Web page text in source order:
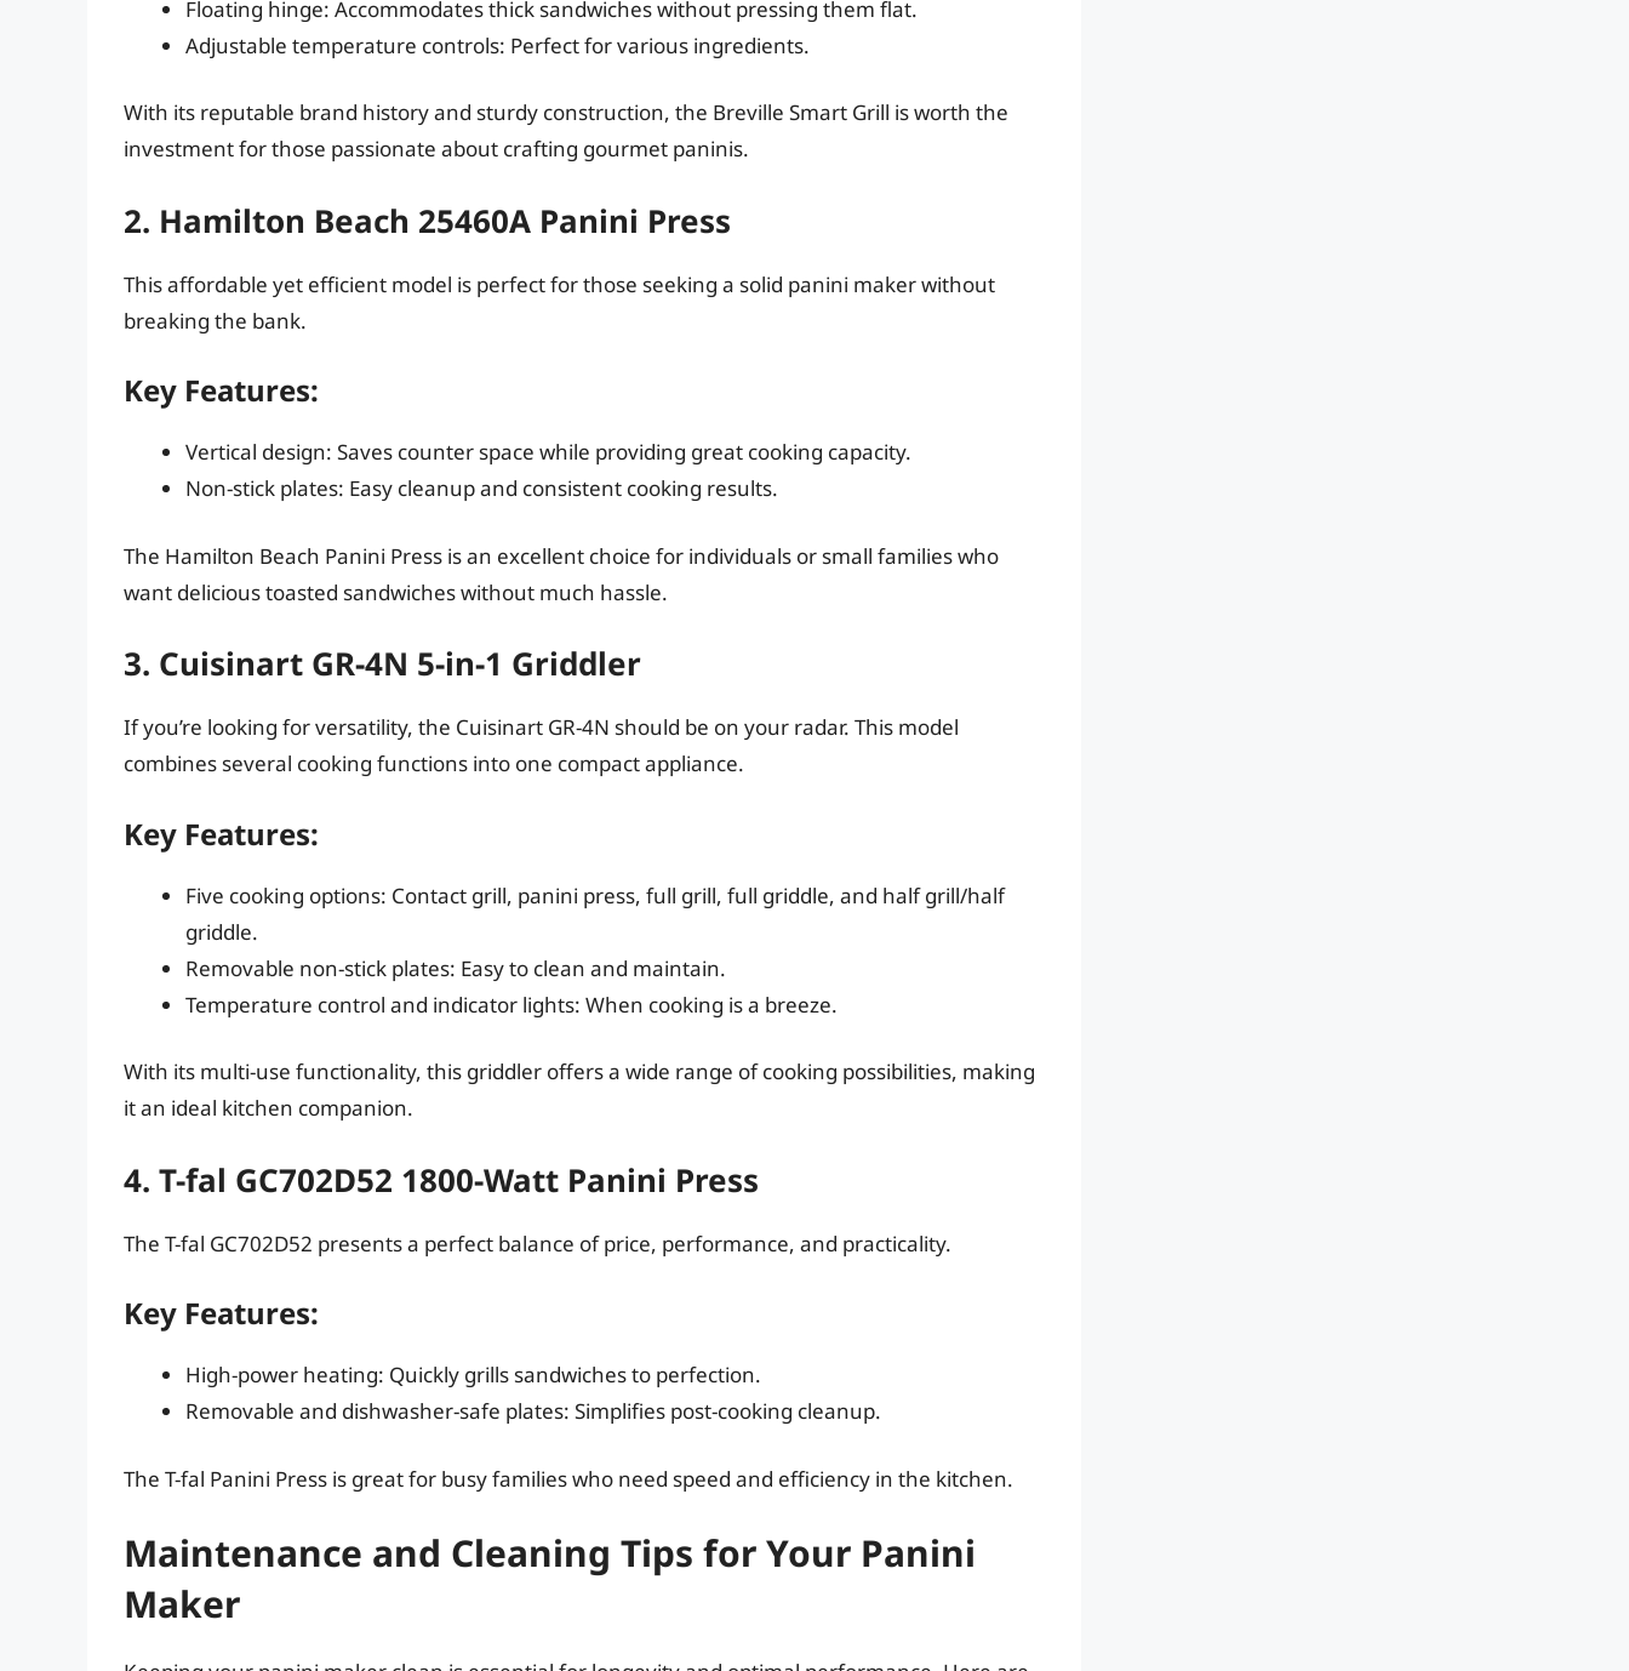
Floating hinge: Accommodates thick sandwiches without pressing them flat.
Adjustable temperature controls: Perfect for various ingredients.
With its reputable brand history and sturdy construction, the Breville Smart Grill is worth the
investment for those passionate about crafting gourmet paninis.
2. Hamilton Beach 25460A Panini Press
This affordable yet efficient model is perfect for those seeking a solid panini maker without
breaking the bank.
Key Features:
Vertical design: Saves counter space while providing great cooking capacity.
Non-stick plates: Easy cleanup and consistent cooking results.
The Hamilton Beach Panini Press is an excellent choice for individuals or small families who
want delicious toasted sandwiches without much hassle.
3. Cuisinart GR-4N 5-in-1 Griddler
If you’re looking for versatility, the Cuisinart GR-4N should be on your radar. This model
combines several cooking functions into one compact appliance.
Key Features:
Five cooking options: Contact grill, panini press, full grill, full griddle, and half grill/half
griddle.
Removable non-stick plates: Easy to clean and maintain.
Temperature control and indicator lights: When cooking is a breeze.
With its multi-use functionality, this griddler offers a wide range of cooking possibilities, making
it an ideal kitchen companion.
4. T-fal GC702D52 1800-Watt Panini Press
The T-fal GC702D52 presents a perfect balance of price, performance, and practicality.
Key Features:
High-power heating: Quickly grills sandwiches to perfection.
Removable and dishwasher-safe plates: Simplifies post-cooking cleanup.
The T-fal Panini Press is great for busy families who need speed and efficiency in the kitchen.
Maintenance and Cleaning Tips for Your Panini
Maker